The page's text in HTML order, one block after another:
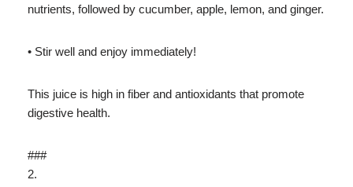
nutrients, followed by cucumber, apple, lemon, and ginger.
• Stir well and enjoy immediately!
This juice is high in fiber and antioxidants that promote
digestive health.
###
2.